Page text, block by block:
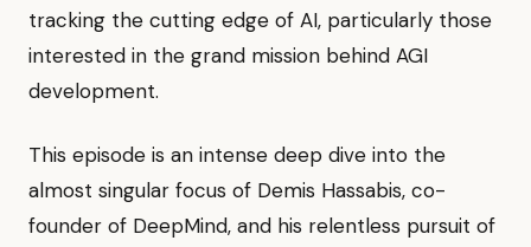
tracking the cutting edge of AI, particularly those
interested in the grand mission behind AGI
development.
This episode is an intense deep dive into the
almost singular focus of Demis Hassabis, co-
founder of DeepMind, and his relentless pursuit of